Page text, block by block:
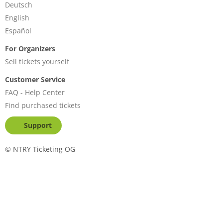
Deutsch
English
Español
For Organizers
Sell tickets yourself
Customer Service
FAQ - Help Center
Find purchased tickets
Support
© NTRY Ticketing OG